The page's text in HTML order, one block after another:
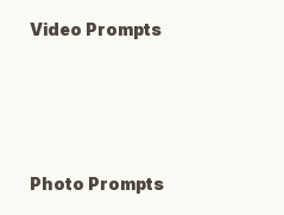
Video Prompts
Photo Prompts